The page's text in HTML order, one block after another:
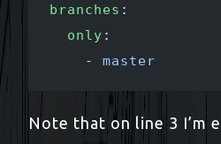
branches :
  only
:
    -
master
Note that on line 3 I’m